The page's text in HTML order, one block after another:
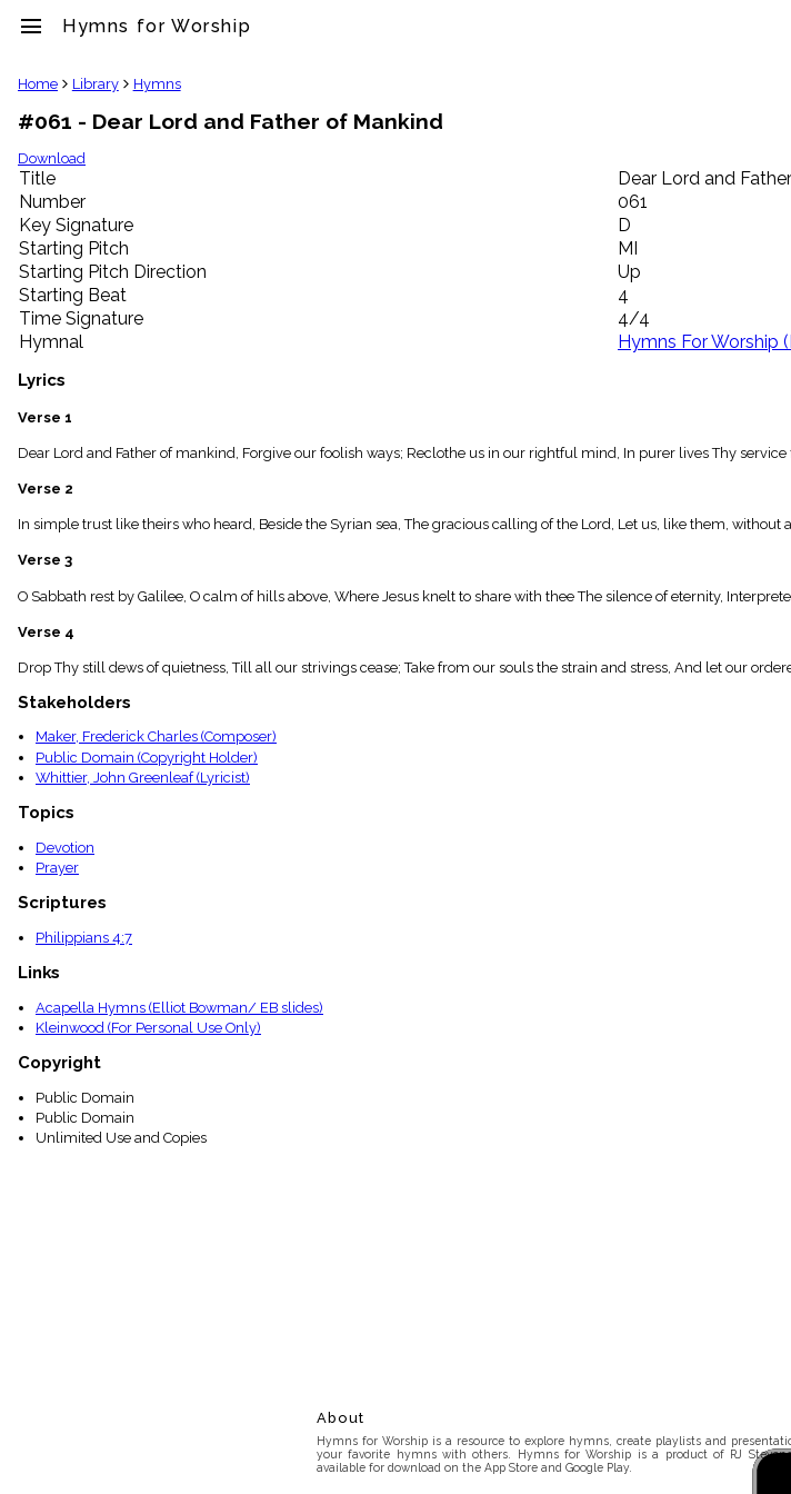
menu Hymns for Worship
clear
Library
import_contacts
Hymnals
music_note
Hymns
label
Topics
people
Stakeholders
globe
Public
Domain
list
General
piano
Index
menu_book
Scripture
Index
details
Topical
Home Library Hymns
#061 - Dear Lord and Father of Mankind
Download
Title
Dear Lord and
Number
061
Key Signature
D
Starting Pitch
MI
Starting Pitch Direction
Up
Starting Beat
4
Time Signature
4/4
Hymnal
Hymns For Worship
Lyrics
Verse 1
Dear Lord and Father of mankind, Forgive our foolish ways; Reclothe us in our rightful mind, In purer lives Thy
Verse 2
In simple trust like theirs who heard, Beside the Syrian sea, The gracious calling of the Lord, Let us, like them, without
Verse 3
O Sabbath rest by Galilee, O calm of hills above, Where Jesus knelt to share with thee The silence of eternity,
Verse 4
Drop Thy still dews of quietness, Till all our strivings cease; Take from our souls the strain and stress, And let our
Stakeholders
Maker, Frederick Charles (Composer)
Public Domain (Copyright Holder)
Whittier, John Greenleaf (Lyricist)
Topics
Devotion
Prayer
Scriptures
Philippians 4:7
Links
Acapella Hymns (Elliot Bowman/ EB slides)
Kleinwood (For Personal Use Only)
Copyright
Public Domain
Public Domain
Unlimited Use and Copies
About
Hymns for Worship is a resource to explore hymns, create playlists and
your favorite hymns with others. Hymns for Worship is a product of RJ
available for download on the App Store and Google Play.